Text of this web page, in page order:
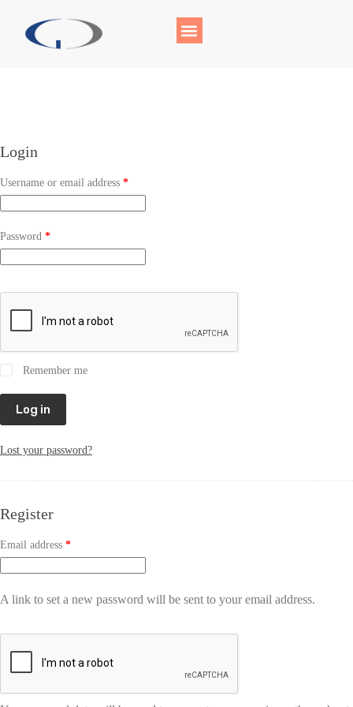
Login
Username or email address *
Password *
Remember me
Log in
Lost your password?
Register
Email address *
A link to set a new password will be sent to your email address.